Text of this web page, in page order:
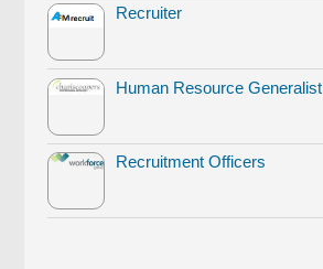
Recruiter
Human Resource Generalist
Recruitment Officers